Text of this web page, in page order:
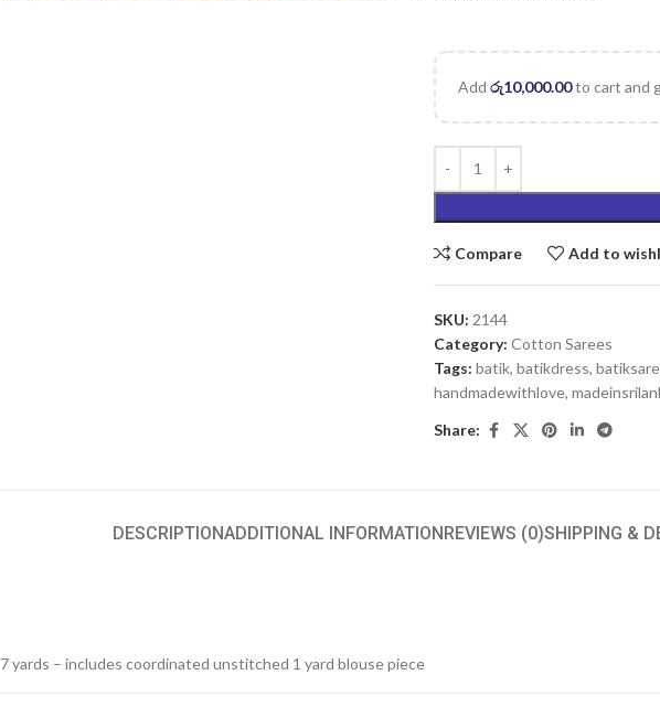
Add රු10,000.00to cart and
Compare Add to
SKU: 2144
Category: Cotton Sarees
Tags: batik, batikdress,
handmadewithlove,
Share:
DESCRIPTIONADDITIONAL INFORMATIONREVIEWS (0)SHIPPING &
7 yards – includes coordinated unstitched 1 yard blouse piece